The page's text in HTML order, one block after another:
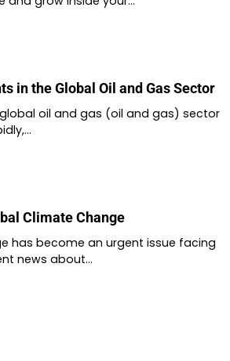
in the Global Oil and Gas Sector
oil and gas (oil and gas) sector
Climate Change
has become an urgent issue facing
news about…